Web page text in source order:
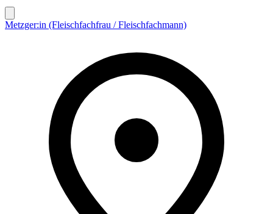
Metzger:in (Fleischfachfrau / Fleischfachmann)